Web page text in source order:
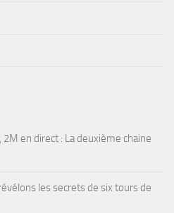
2M en direct : La deuxième chaine
les secrets de six tours de